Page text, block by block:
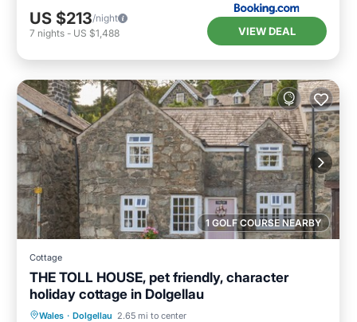
US $213/night
7 nights - US $1,488 VIEW DEAL
1 GOLF COURSE NEARBY
Cottage
THE TOLL HOUSE, pet friendly, character
holiday cottage in Dolgellau
Wales · Dolgellau 2.65 mi to center
Balcony/Terrace Kitchen